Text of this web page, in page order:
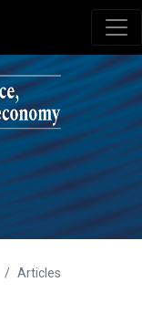
Articles